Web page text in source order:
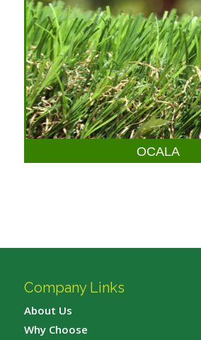
OCALA
Company Links
About Us
Why Choose